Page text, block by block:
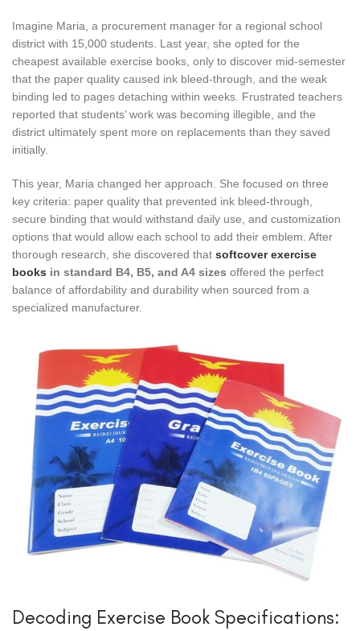
Imagine Maria, a procurement manager for a regional school
district with 15,000 students. Last year, she opted for the
cheapest available exercise books, only to discover mid-semester
that the paper quality caused ink bleed-through, and the weak
binding led to pages detaching within weeks. Frustrated teachers
reported that students’ work was becoming illegible, and the
district ultimately spent more on replacements than they saved
initially.
This year, Maria changed her approach. She focused on three
key criteria: paper quality that prevented ink bleed-through,
secure binding that would withstand daily use, and customization
options that would allow each school to add their emblem. After
thorough research, she discovered that softcover exercise
books in standard B4, B5, and A4 sizes offered the perfect
balance of affordability and durability when sourced from a
specialized manufacturer.
Decoding Exercise Book Specifications: